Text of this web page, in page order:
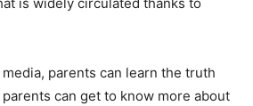
is widely circulated thanks to
parents can learn the truth
can get to know more about